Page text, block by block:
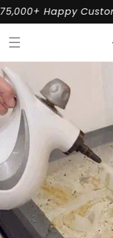
Skip to
content
Happy
Skip to
product
information